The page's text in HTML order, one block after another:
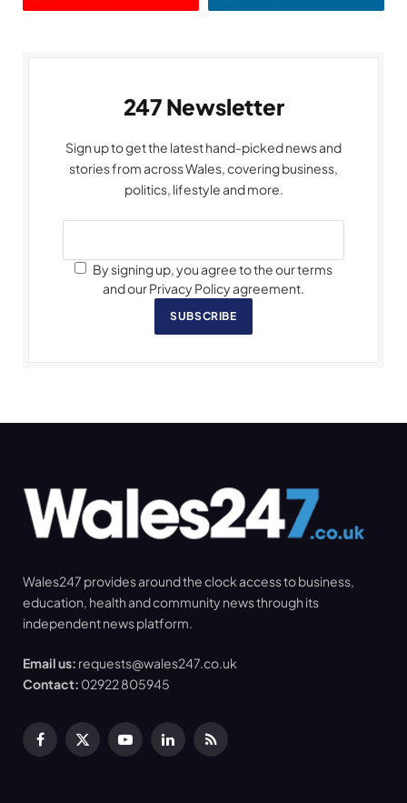
247 Newsletter
Sign up to get the latest hand-picked news and
stories from across Wales, covering business,
politics, lifestyle and more.
By signing up, you agree to the our terms
and our Privacy Policy agreement.
SUBSCRIBE
Wales247 provides around the clock access to business,
education, health and community news through its
independent news platform.
Email us: requests@wales247.co.uk
Contact: 02922 805945
Facebook
X
YouTubeLinkedInRSS